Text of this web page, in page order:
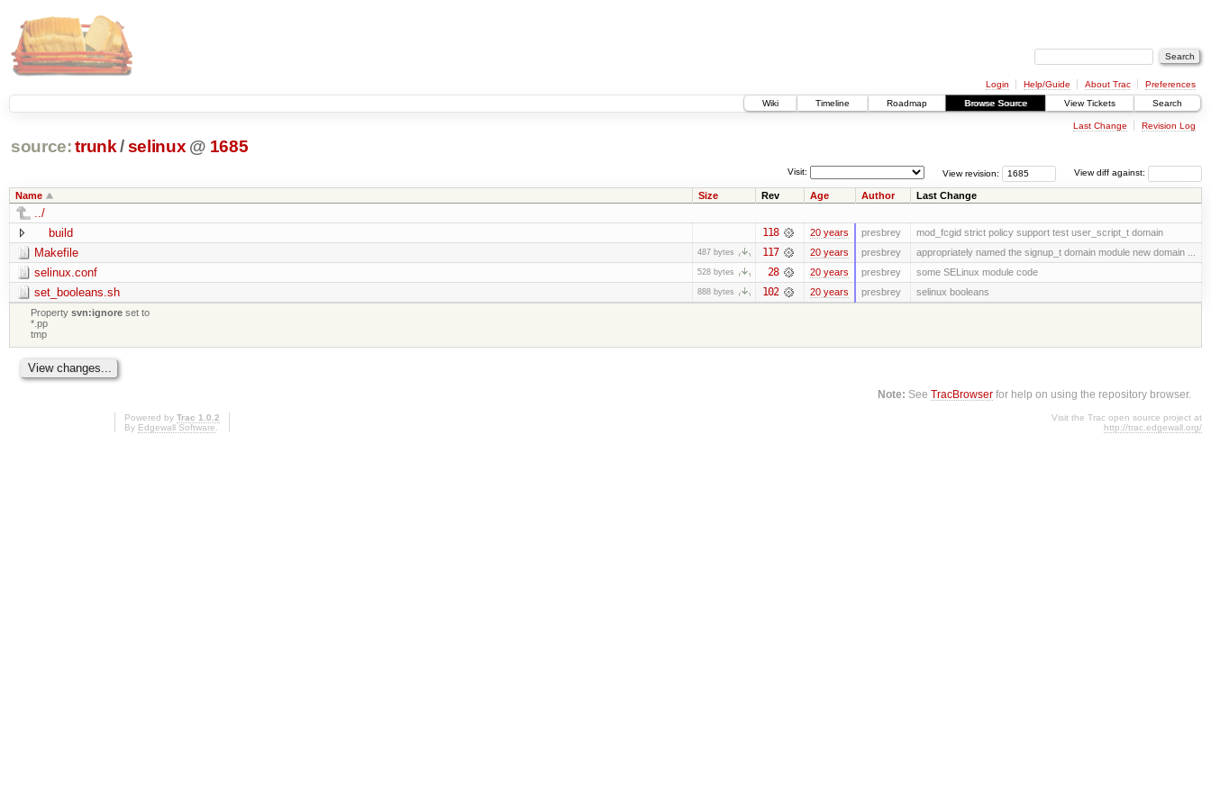
Login Help/Guide About Trac
Preferences
Wiki
Timeline Roadmap Browse Source View Tickets Search
Last Change Revision Log
source: trunk /selinux @ 1685
View diff against:
View revision:
Visit:
Name Size Rev Age Author Last Change
../
build
118 20 years presbrey mod_fcgid strict policy support test user_script_t domain
Makefile 487 bytes 117 20 years presbrey appropriately named the signup_t domain module new domain ...
selinux.conf 528 bytes 28 20 years presbrey some SELinux module code
set_booleans.sh 888 bytes 102 20 years presbrey
selinux booleans
Propertysvn:ignore set to
*.pp
tmp
Note: SeeTracBrowser for help on using the repository browser.
Powered by Trac 1.0.2
By Edgewall Software.
Visit the Trac open source project at
http://trac.edgewall.org/